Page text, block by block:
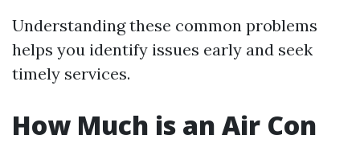
Understanding these common problems
helps you identify issues early and seek
timely services.
How Much is an Air Con